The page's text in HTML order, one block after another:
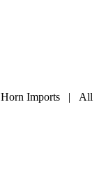
Imports | All